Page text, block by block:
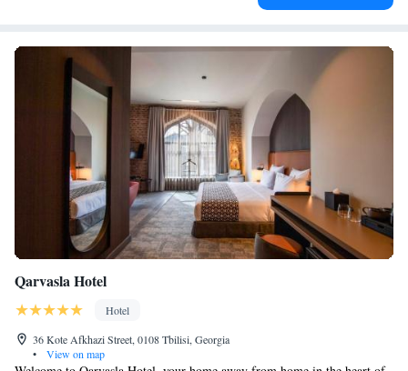
Qarvasla Hotel
Hotel
36 Kote Afkhazi Street, 0108 Tbilisi, Georgia
•
View on map